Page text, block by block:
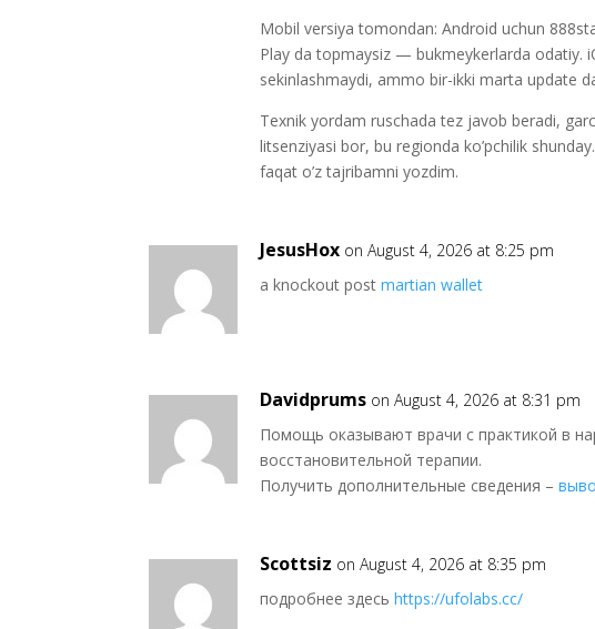
Mobil versiya tomondan: Android uchun
Play da topmaysiz — bukmeykerlarda odatiy.
sekinlashmaydi, ammo bir-ikki marta update
Texnik yordam ruschada tez javob beradi,
litsenziyasi bor, bu regionda ko’pchilik
faqat o’z tajribamni yozdim.
JesusHox on August 4, 2026 at 8:25 pm
a knockout postmartian wallet
Davidprums on August 4, 2026 at 8:31 pm
Помощь оказывают врачи с практикой в
восстановительной терапии.
Получить дополнительные сведения –
Scottsiz on August 4, 2026 at 8:35 pm
подробнее здесьhttps://ufolabs.cc/